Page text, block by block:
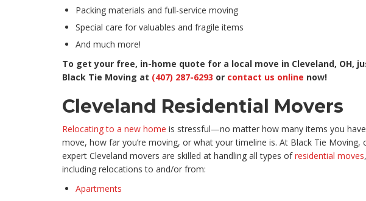
Packing materials and full-service moving
Special care for valuables and fragile items
And much more!
To get your free, in-home quote for a local move in Cleveland, OH,
Black Tie Moving at (407) 287-6293 or contact us online now!
Cleveland Residential Movers
Relocating to a new home is stressful—no matter how many items you
move, how far you’re moving, or what your timeline is. At Black Tie Moving,
expert Cleveland movers are skilled at handling all types ofresidential moves,
including relocations to and/or from:
Apartments